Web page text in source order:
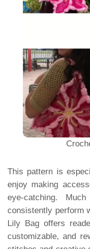
This pattern is
enjoy making
eye-catching.
consistently perform
Lily Bag offers
customizable, and